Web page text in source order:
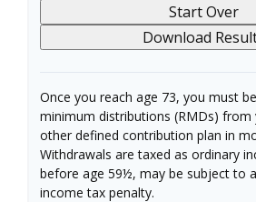
Start Over
Download
Once you reach age 73, you must
minimum distributions (RMDs) from
other defined contribution plan in
Withdrawals are taxed as ordinary
before age 59½, may be subject to
income tax penalty.